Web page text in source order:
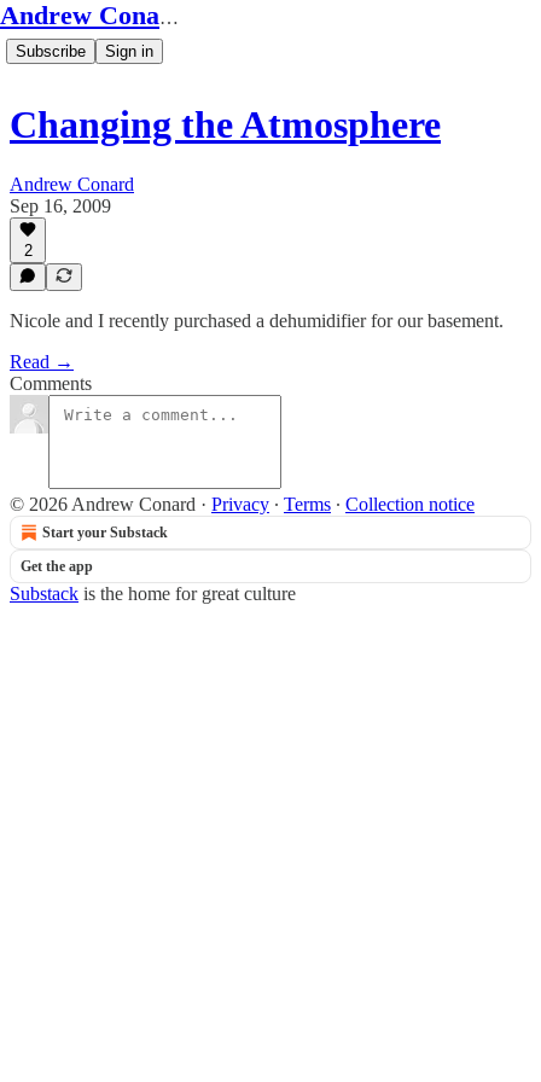
Andrew Conard's Substack
Subscribe Sign in
Changing the Atmosphere
Andrew Conard
Sep 16, 2009
2
Nicole and I recently purchased a dehumidifier for our basement.
Read →
Comments
© 2026 Andrew Conard · Privacy ∙ Terms ∙ Collection notice
Start your Substack
Get the app
Substack is the home for great culture